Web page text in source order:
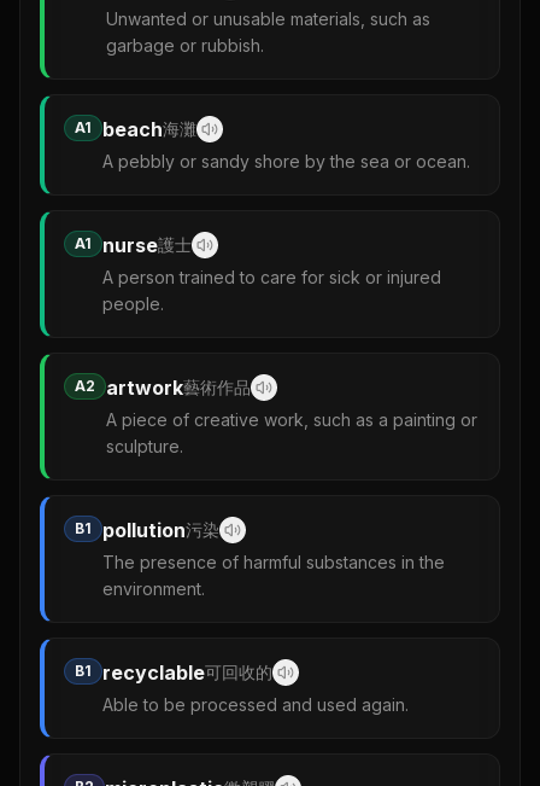
Unwanted or unusable materials, such as
garbage or rubbish.
A1 beach海灘
A pebbly or sandy shore by the sea or ocean.
A1 nurse護士
A person trained to care for sick or injured
people.
A2 artwork藝術作品
A piece of creative work, such as a painting or
sculpture.
B1 pollution污染
The presence of harmful substances in the
environment.
B1 recyclable可回收的
Able to be processed and used again.